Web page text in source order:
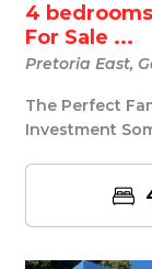
4
For Sale ...
Pretoria East,
The Perfect
Investment